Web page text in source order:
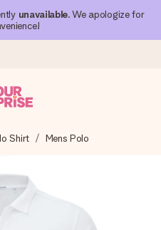
unavailable. We apologize for
send it off in a flash – so
reviews)
Shirt Mens Polo